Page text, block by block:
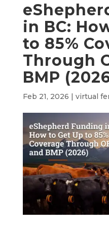
in BC:
to 85%
Through
BMP
Feb 21, 2026 | virtual